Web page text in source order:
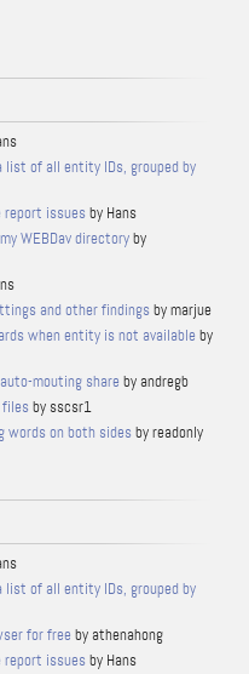
list of all entity IDs, grouped by
report issues by Hans
WEBDav directoryby
and other findings by marjue
when entity is not available by
mouting share by andregb
files by sscsr1
words on both sides by readonly
list of all entity IDs, grouped by
for free by athenahong
report issues by Hans